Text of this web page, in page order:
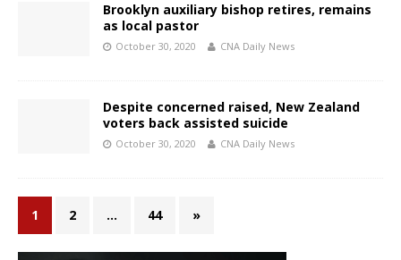
Brooklyn auxiliary bishop retires, remains
as local pastor
October 30, 2020 CNA Daily News
Despite concerned raised, New Zealand
voters back assisted suicide
October 30, 2020 CNA Daily News
1 2 … 44 »